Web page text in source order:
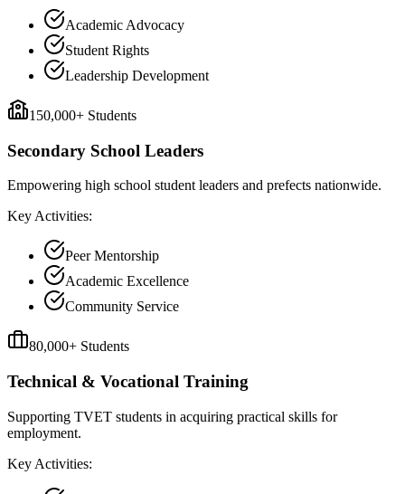
Academic Advocacy
Student Rights
Leadership Development
150,000+ Students
Secondary School Leaders
Empowering high school student leaders and prefects nationwide.
Key Activities:
Peer Mentorship
Academic Excellence
Community Service
80,000+ Students
Technical & Vocational Training
Supporting TVET students in acquiring practical skills for
employment.
Key Activities: